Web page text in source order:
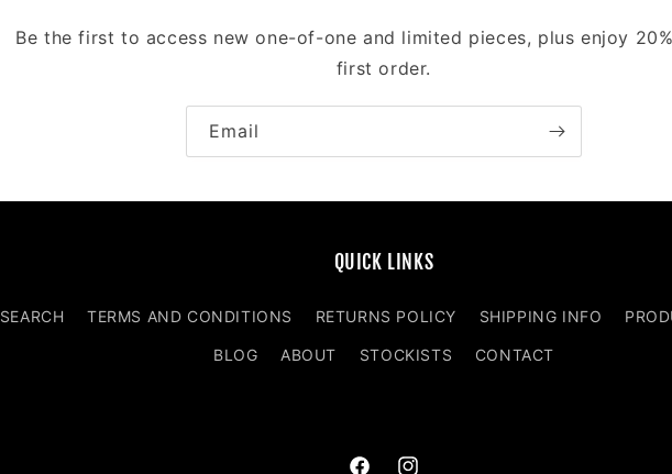
Be the first to access new one-of-one and limited pieces, plus enjoy
first order.
Email
QUICK LINKS
SEARCH TERMS AND CONDITIONS RETURNS POLICY SHIPPING INFO
BLOG ABOUT STOCKISTS CONTACT